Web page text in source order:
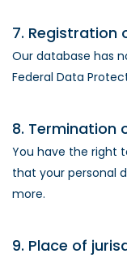
7. Registration
Our database has
Federal Data
8. Termination
You have the right
that your personal
more.
9. Place of